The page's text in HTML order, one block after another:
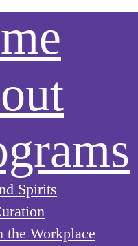
Spirits
the Workplace